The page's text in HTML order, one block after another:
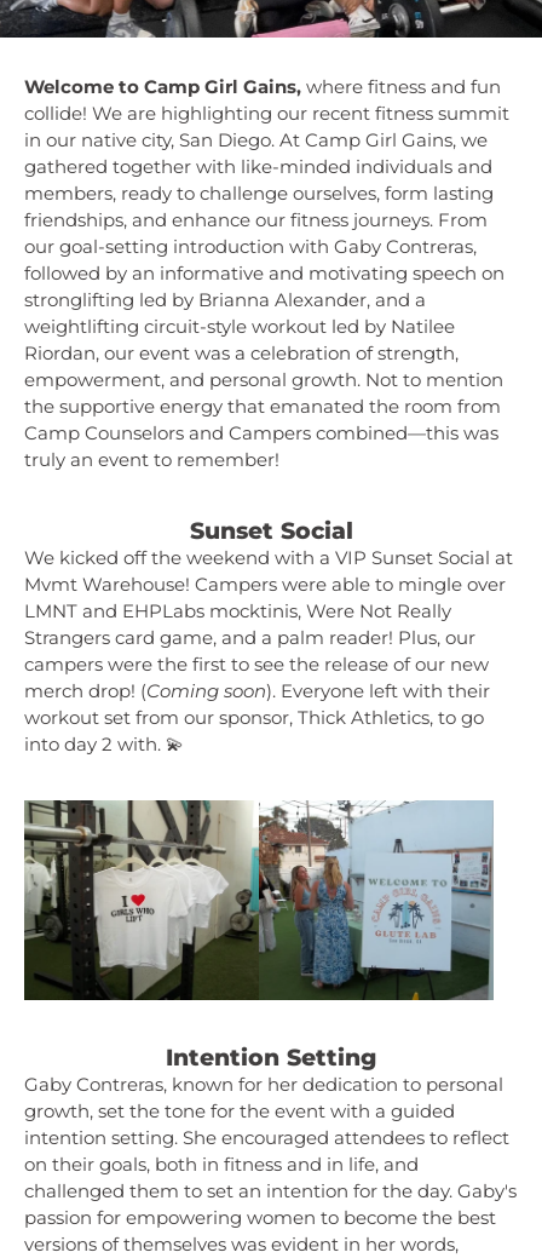
Welcome to Camp Girl Gains, where fitness and fun
collide! We are highlighting our recent fitness summit
in our native city, San Diego. At Camp Girl Gains, we
gathered together with like-minded individuals and
members, ready to challenge ourselves, form lasting
friendships, and enhance our fitness journeys. From
our goal-setting introduction with Gaby Contreras,
followed by an informative and motivating speech on
stronglifting led by Brianna Alexander, and a
weightlifting circuit-style workout led by Natilee
Riordan, our event was a celebration of strength,
empowerment, and personal growth. Not to mention
the supportive energy that emanated the room from
Camp Counselors and Campers combined—this was
truly an event to remember!
Sunset Social
We kicked off the weekend with a VIP Sunset Social at
Mvmt Warehouse! Campers were able to mingle over
LMNT and EHPLabs mocktinis, Were Not Really
Strangers card game, and a palm reader! Plus, our
campers were the first to see the release of our new
merch drop! (Coming soon). Everyone left with their
workout set from our sponsor, Thick Athletics, to go
into day 2 with. 💫
Intention Setting
Gaby Contreras, known for her dedication to personal
growth, set the tone for the event with a guided
intention setting. She encouraged attendees to reflect
on their goals, both in fitness and in life, and
challenged them to set an intention for the day. Gaby's
passion for empowering women to become the best
versions of themselves was evident in her words,